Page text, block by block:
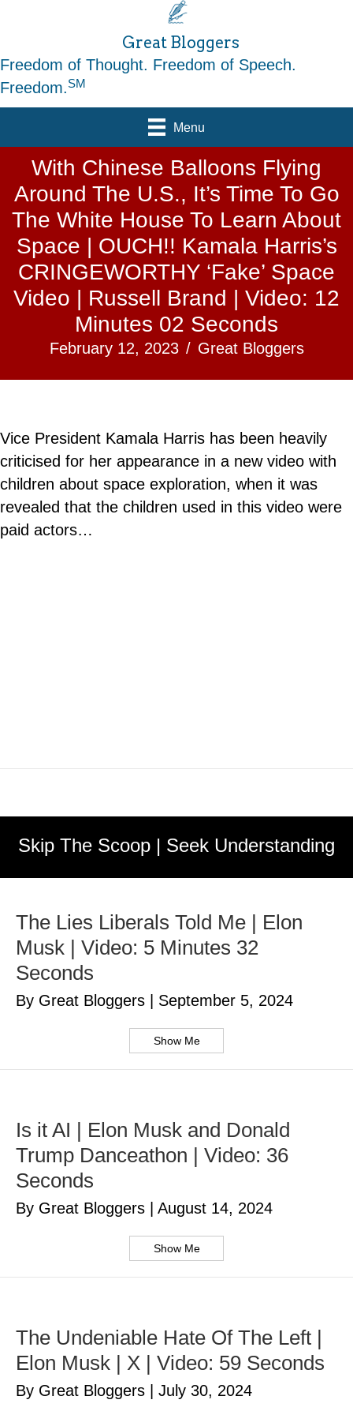
Great Bloggers
Freedom of Thought. Freedom of Speech.
Freedom.SM
Menu
With Chinese Balloons Flying
Around The U.S., It’s Time To Go
The White House To Learn About
Space | OUCH!! Kamala Harris’s
CRINGEWORTHY ‘Fake’ Space
Video | Russell Brand | Video: 12
Minutes 02 Seconds
February 12, 2023 / Great Bloggers
Vice President Kamala Harris has been heavily
criticised for her appearance in a new video with
children about space exploration, when it was
revealed that the children used in this video were
paid actors…
Skip The Scoop | Seek Understanding
The Lies Liberals Told Me | Elon
Musk | Video: 5 Minutes 32
Seconds
By Great Bloggers September 5, 2024
Show Me
Is it AI | Elon Musk and Donald
Trump Danceathon | Video: 36
Seconds
By Great Bloggers August 14, 2024
Show Me
The Undeniable Hate Of The Left |
Elon Musk | X | Video: 59 Seconds
By Great Bloggers July 30, 2024